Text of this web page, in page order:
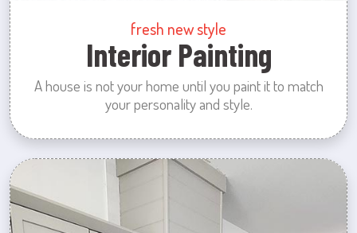
fresh new style
Interior Painting
A house is not your home until you paint it to match
your personality and style.